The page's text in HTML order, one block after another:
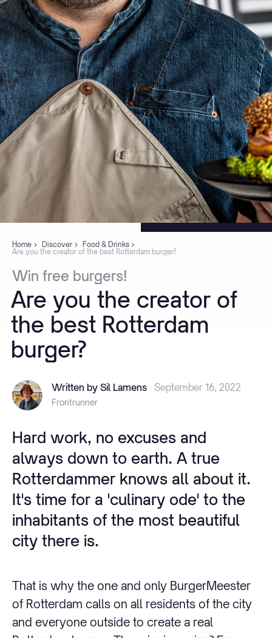
Home Discover
Food & Drinks
Are you the creator of the best Rotterdam burger?
Win free burgers!
Are you the creator of
the best Rotterdam
burger?
Written by Sil Lamens September 16, 2022
Frontrunner
Hard work, no excuses and
always down to earth. A true
Rotterdammer knows all about it.
It's time for a 'culinary ode' to the
inhabitants of the most beautiful
city there is.
That is why the one and only BurgerMeester
of Rotterdam calls on all residents of the city
and everyone outside to create a real